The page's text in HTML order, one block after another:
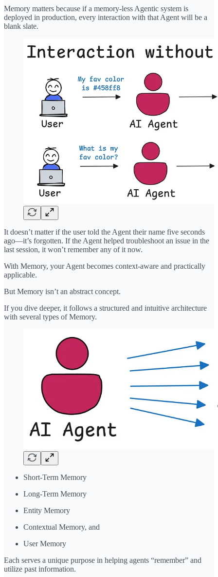
Memory matters because if a memory-less Agentic system is
deployed in production, every interaction with that Agent will be a
blank slate.
It doesn’t matter if the user told the Agent their name five seconds
ago—it’s forgotten. If the Agent helped troubleshoot an issue in the
last session, it won’t remember any of it now.
With Memory, your Agent becomes context-aware and practically
applicable.
But Memory isn’t an abstract concept.
If you dive deeper, it follows a structured and intuitive architecture
with several types of Memory.​
Short-Term Memory
Long-Term Memory
Entity Memory
Contextual Memory, and
User Memory
Each serves a unique purpose in helping agents “remember” and
utilize past information.